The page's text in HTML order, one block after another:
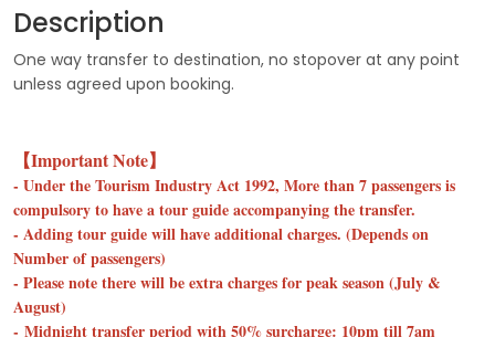
Description
One way transfer to destination, no stopover at any point
unless agreed upon booking.
【Important Note】
- Under the Tourism Industry Act 1992, More than 7 passengers is
compulsory to have a tour guide accompanying the transfer.
- Adding tour guide will have additional charges. (Depends on
Number of passengers)
- Please note there will be extra charges for peak season (July &
August)
- Midnight transfer period with 50% surcharge: 10pm till 7am